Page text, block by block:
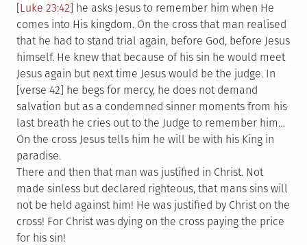
[Luke 23:42] he asks Jesus to remember him when He
comes into His kingdom. On the cross that man realised
that he had to stand trial again, before God, before Jesus
himself. He knew that because of his sin he would meet
Jesus again but next time Jesus would be the judge. In
[verse 42] he begs for mercy, he does not demand
salvation but as a condemned sinner moments from his
last breath he cries out to the Judge to remember him…
On the cross Jesus tells him he will be with his King in
paradise.
There and then that man was justified in Christ. Not
made sinless but declared righteous, that mans sins will
not be held against him! He was justified by Christ on the
cross! For Christ was dying on the cross paying the price
for his sin!